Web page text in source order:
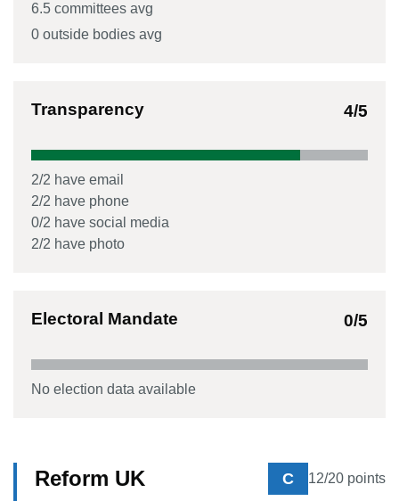
6.5 committees avg
0 outside bodies avg
Transparency 4/5
2/2 have email
2/2 have phone
0/2 have social media
2/2 have photo
Electoral Mandate 0/5
No election data available
Reform UK C 12/20 points